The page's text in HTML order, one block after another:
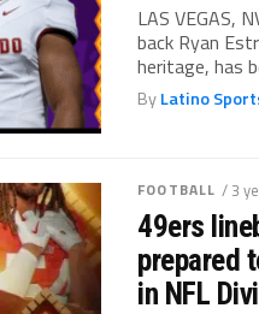
LAS VEGAS,
back Ryan
heritage, has
ByLatino
FOOTBALL / 3
49ers
prepared
in NFL